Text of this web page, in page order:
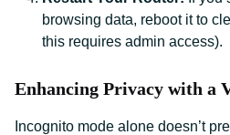
browsing data, reboot it to
this requires admin access).
Enhancing Privacy with a
Incognito mode alone doesn’t